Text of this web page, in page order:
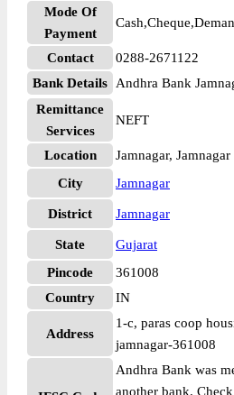
Mode Of
Payment
Contact
0288-2671122
Bank Details
Andhra Bank
Remittance
Services
NEFT
Location
Jamnagar, Jamnagar
City
Jamnagar
District Jamnagar
State
Gujarat
Pincode
361008
Country
IN
Address
1-c, paras coop
jamnagar-361008
Andhra Bank was
another bank.